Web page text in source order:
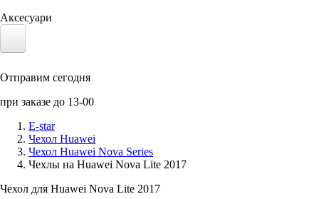
Аксесуари
Солнечные панели
Аксессуары для смартфонов
Отправим сегодня
при заказе до 13-00
E-star
Чехол Huawei
Чехол Huawei Nova Series
Чехлы на Huawei Nova Lite 2017
Чехол для Huawei Nova Lite 2017